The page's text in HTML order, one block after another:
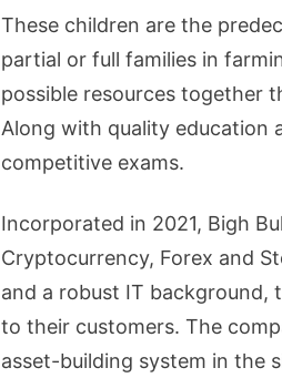
These children are the
partial or full families in
possible resources together
Along with quality education
competitive exams.
Incorporated in 2021, Bigh
Cryptocurrency, Forex and
and a robust IT background,
to their customers. The
asset-building system in the